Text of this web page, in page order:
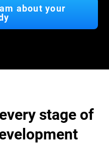
about your
stage of